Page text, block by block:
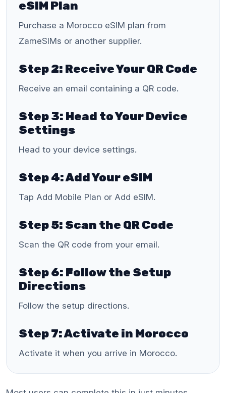
eSIM Plan
Purchase a Morocco eSIM plan from
ZameSIMs or another supplier.
Step 2: Receive Your QR Code
Receive an email containing a QR code.
Step 3: Head to Your Device
Settings
Head to your device settings.
Step 4: Add Your eSIM
Tap Add Mobile Plan or Add eSIM.
Step 5: Scan the QR Code
Scan the QR code from your email.
Step 6: Follow the Setup
Directions
Follow the setup directions.
Step 7: Activate in Morocco
Activate it when you arrive in Morocco.